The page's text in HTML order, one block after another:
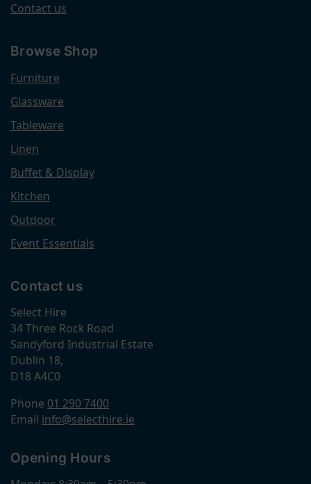
Contact us
Browse Shop
Furniture
Glassware
Tableware
Linen
Buffet & Display
Kitchen
Outdoor
Event Essentials
Contact us
Select Hire
34 Three Rock Road
Sandyford Industrial Estate
Dublin 18,
D18 A4C0
Phone 01 290 7400
Email info@selecthire.ie
Opening Hours